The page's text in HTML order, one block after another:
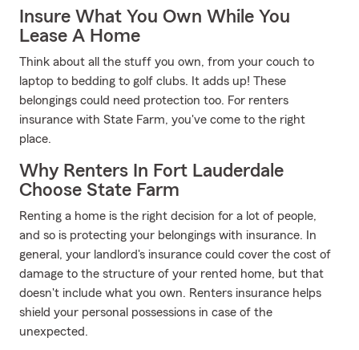
Insure What You Own While You
Lease A Home
Think about all the stuff you own, from your couch to
laptop to bedding to golf clubs. It adds up! These
belongings could need protection too. For renters
insurance with State Farm, you've come to the right
place.
Why Renters In Fort Lauderdale
Choose State Farm
Renting a home is the right decision for a lot of people,
and so is protecting your belongings with insurance. In
general, your landlord's insurance could cover the cost of
damage to the structure of your rented home, but that
doesn't include what you own. Renters insurance helps
shield your personal possessions in case of the
unexpected.